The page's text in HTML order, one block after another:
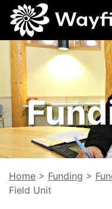
Home > Funding >
Field Unit